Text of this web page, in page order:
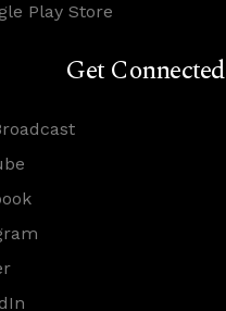
Play Store
Get Connected